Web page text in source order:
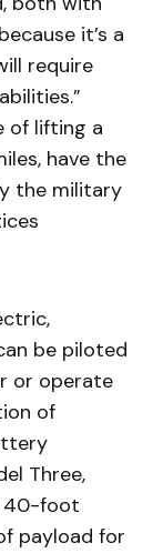
it’s a
require
of lifting a
have the
the military
be piloted
or operate
of
Three,
40-foot
payload for